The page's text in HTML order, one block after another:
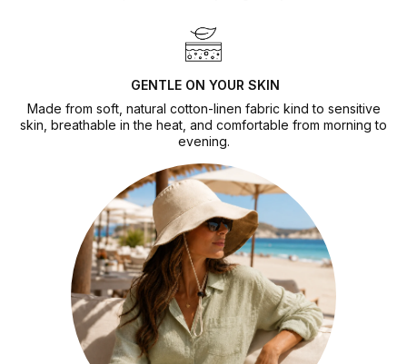
GENTLE ON YOUR SKIN
Made from soft, natural cotton-linen fabric kind to sensitive
skin, breathable in the heat, and comfortable from morning to
evening.